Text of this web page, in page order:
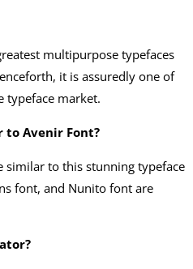
multipurpose typefaces
it is assuredly one of
typeface market.
to Avenir Font?
similar to this stunning typeface
font, and Nunito font are